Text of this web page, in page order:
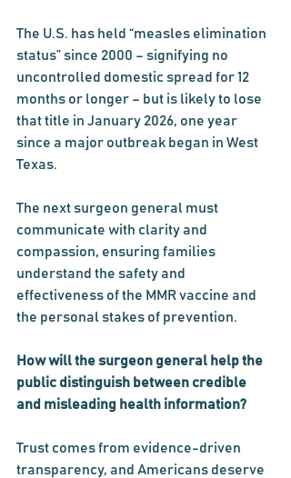
The U.S. has held “measles elimination
status” since 2000 – signifying no
uncontrolled domestic spread for 12
months or longer – but is likely to lose
that title in January 2026, one year
since a major outbreak began in West
Texas.
The next surgeon general must
communicate with clarity and
compassion, ensuring families
understand the safety and
effectiveness of the MMR vaccine and
the personal stakes of prevention.
How will the surgeon general help the
public distinguish between credible
and misleading health information?
Trust comes from evidence-driven
transparency, and Americans deserve